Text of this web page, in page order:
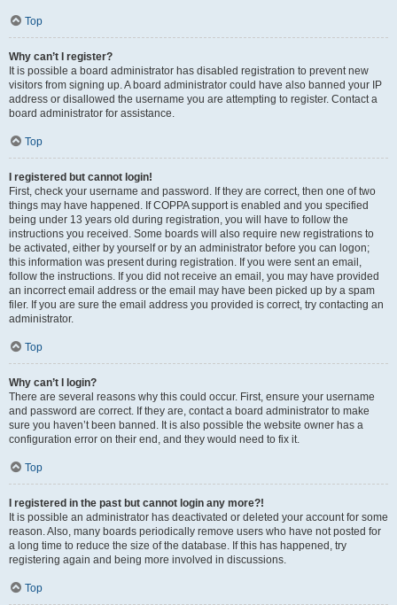
Top
Why can’t I register?
It is possible a board administrator has disabled registration to prevent new
visitors from signing up. A board administrator could have also banned your IP
address or disallowed the username you are attempting to register. Contact a
board administrator for assistance.
Top
I registered but cannot login!
First, check your username and password. If they are correct, then one of two
things may have happened. If COPPA support is enabled and you specified
being under 13 years old during registration, you will have to follow the
instructions you received. Some boards will also require new registrations to
be activated, either by yourself or by an administrator before you can logon;
this information was present during registration. If you were sent an email,
follow the instructions. If you did not receive an email, you may have provided
an incorrect email address or the email may have been picked up by a spam
filer. If you are sure the email address you provided is correct, try contacting an
administrator.
Top
Why can’t I login?
There are several reasons why this could occur. First, ensure your username
and password are correct. If they are, contact a board administrator to make
sure you haven’t been banned. It is also possible the website owner has a
configuration error on their end, and they would need to fix it.
Top
I registered in the past but cannot login any more?!
It is possible an administrator has deactivated or deleted your account for some
reason. Also, many boards periodically remove users who have not posted for
a long time to reduce the size of the database. If this has happened, try
registering again and being more involved in discussions.
Top